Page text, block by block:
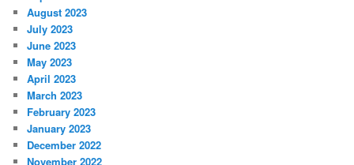
August 2023
July 2023
June 2023
May 2023
April 2023
March 2023
February 2023
January 2023
December 2022
November 2022